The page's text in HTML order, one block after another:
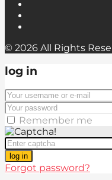
© 2026 All Rights
log in
Remember me
log in
Forgot password?